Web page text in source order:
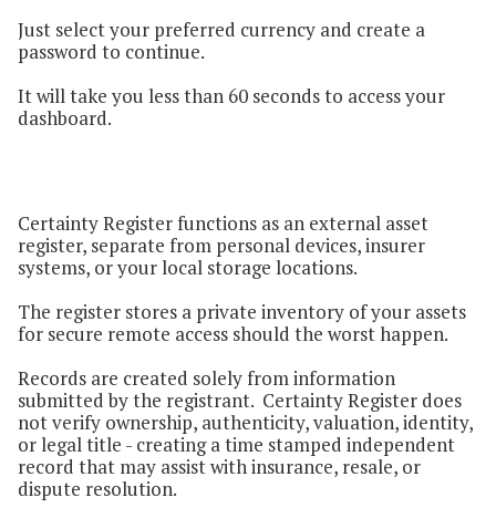
Just select your preferred currency and create a
password to continue.
It will take you less than 60 seconds to access your
dashboard.
Certainty Register functions as an external asset
register, separate from personal devices, insurer
systems, or your local storage locations.
The register stores a private inventory of your assets
for secure remote access should the worst happen.
Records are created solely from information
submitted by the registrant. Certainty Register does
not verify ownership, authenticity, valuation, identity,
or legal title - creating a time stamped independent
record that may assist with insurance, resale, or
dispute resolution.